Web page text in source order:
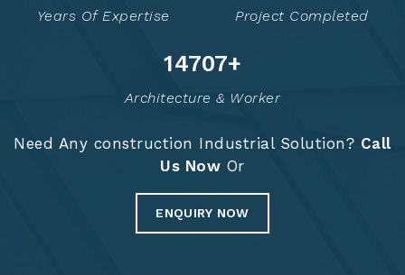
Years Of Expertise Project Completed
14793+
Architecture & Worker
Need Any construction Industrial Solution? Call
Us Now Or
ENQUIRY NOW